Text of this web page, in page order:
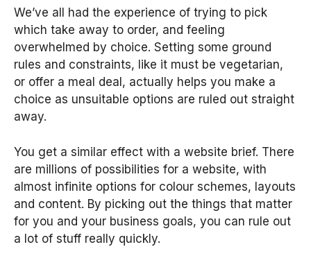
We’ve all had the experience of trying to pick
which take away to order, and feeling
overwhelmed by choice. Setting some ground
rules and constraints, like it must be vegetarian,
or offer a meal deal, actually helps you make a
choice as unsuitable options are ruled out straight
away.
You get a similar effect with a website brief. There
are millions of possibilities for a website, with
almost infinite options for colour schemes, layouts
and content. By picking out the things that matter
for you and your business goals, you can rule out
a lot of stuff really quickly.